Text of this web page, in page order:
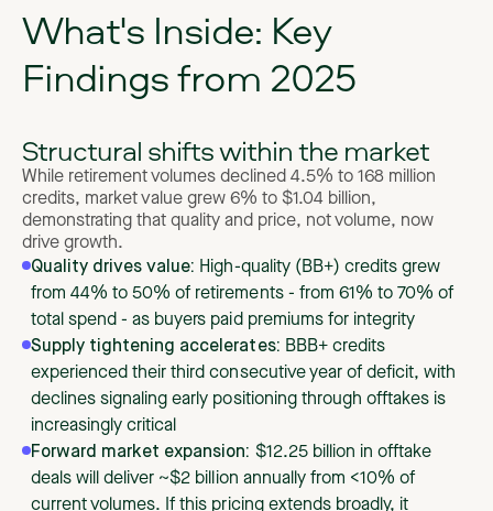
What's Inside: Key
Findings from 2025
Structural shifts within the market
While retirement volumes declined 4.5% to 168 million
credits, market value grew 6% to $1.04 billion,
demonstrating that quality and price, not volume, now
drive growth.
Quality drives value: High-quality (BB+) credits grew
from 44% to 50% of retirements - from 61% to 70% of
total spend - as buyers paid premiums for integrity
Supply tightening accelerates: BBB+ credits
experienced their third consecutive year of deficit, with
declines signaling early positioning through offtakes is
increasingly critical
Forward market expansion: $12.25 billion in offtake
deals will deliver ~$2 billion annually from <10% of
current volumes. If this pricing extends broadly, it